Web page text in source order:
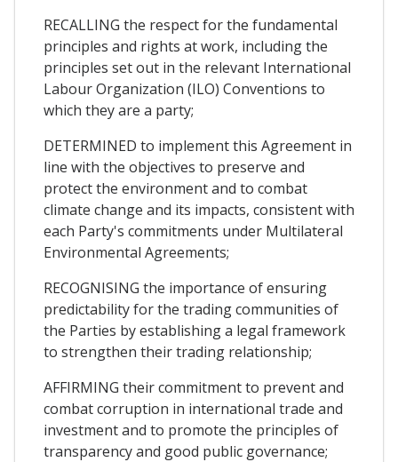
RECALLING the respect for the fundamental
principles and rights at work, including the
principles set out in the relevant International
Labour Organization (ILO) Conventions to
which they are a party;
DETERMINED to implement this Agreement in
line with the objectives to preserve and
protect the environment and to combat
climate change and its impacts, consistent with
each Party's commitments under Multilateral
Environmental Agreements;
RECOGNISING the importance of ensuring
predictability for the trading communities of
the Parties by establishing a legal framework
to strengthen their trading relationship;
AFFIRMING their commitment to prevent and
combat corruption in international trade and
investment and to promote the principles of
transparency and good public governance;